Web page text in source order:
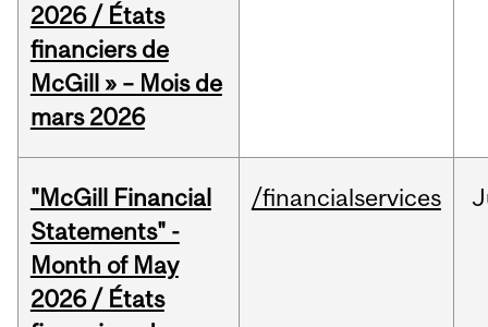
2026 / États
financiers de
McGill » – Mois de
mars 2026
"McGill Financial
Statements" -
Month of May
2026 / États
/financialservices